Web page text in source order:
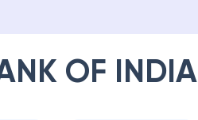
OF INDIA